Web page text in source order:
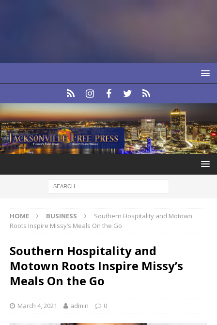
HOME BUSINESS
Southern Hospitality and Motown
Roots Inspire Missy’s Meals On the Go
Southern Hospitality and
Motown Roots Inspire Missy’s
Meals On the Go
March 4, 2021 admin 0